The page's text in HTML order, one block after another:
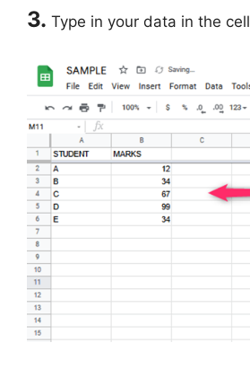
3. Type in your data in the cell